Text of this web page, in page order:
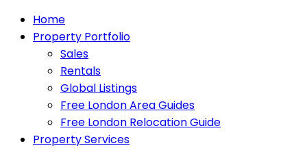
Home
Property Portfolio
Sales
Rentals
Global Listings
Free London Area Guides
Free London Relocation Guide
Property Services